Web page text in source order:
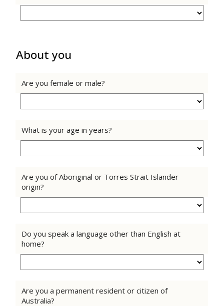
About you
Are you female or male?
What is your age in years?
Are you of Aboriginal or Torres Strait Islander
origin?
Do you speak a language other than English at
home?
Are you a permanent resident or citizen of
Australia?